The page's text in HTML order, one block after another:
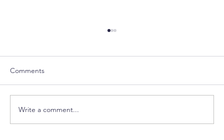
Comments
Write a comment...